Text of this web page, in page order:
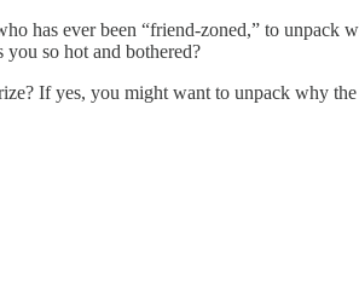
has ever been “friend-zoned,” to
you so hot and bothered?
If yes, you might want to unpack why